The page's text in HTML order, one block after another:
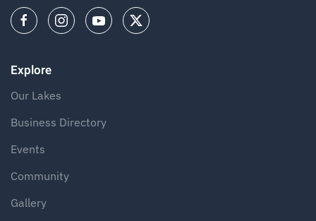
Explore
Our Lakes
Business Directory
Events
Community
Gallery